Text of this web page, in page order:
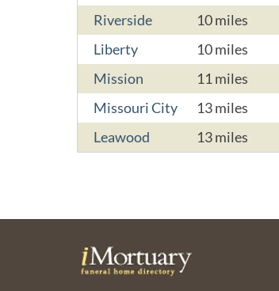
Riverside
10 miles
Liberty
10 miles
Mission
11 miles
Missouri City
13 miles
Leawood
13 miles